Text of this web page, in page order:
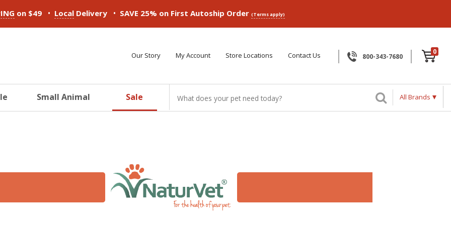
on $49 • Local Delivery • SAVE 25% on First Autoship Order (Terms apply)
Our Story My Account Store Locations Contact Us 800-343-7680
0
Small Animal Sale All Brands